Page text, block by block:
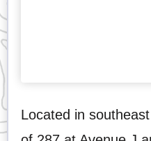
Located in